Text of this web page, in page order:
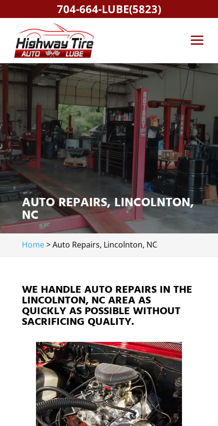
AUTO REPAIRS, LINCOLNTON,
NC
Home>Auto Repairs, Lincolnton, NC
WE HANDLE AUTO REPAIRS IN THE
LINCOLNTON, NC AREA AS
QUICKLY AS POSSIBLE WITHOUT
SACRIFICING QUALITY.
704-664-LUBE(5823)